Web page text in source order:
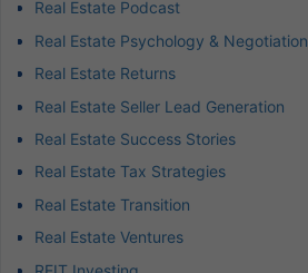
Real Estate Podcast
Real Estate Psychology & Negotiation
Real Estate Returns
Real Estate Seller Lead Generation
Real Estate Success Stories
Real Estate Tax Strategies
Real Estate Transition
Real Estate Ventures